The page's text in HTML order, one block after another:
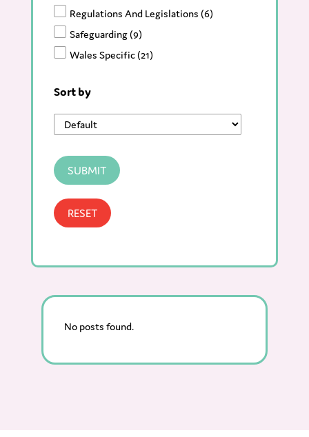
Regulations And Legislations (6)
Safeguarding(9)
Wales Specific(21)
Sort by
SUBMIT
RESET
No posts found.